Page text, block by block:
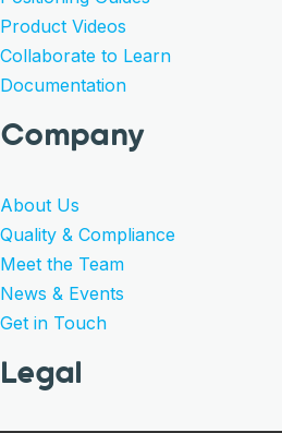
Product Videos
Collaborate to Learn
Documentation
Company
About Us
Quality & Compliance
Meet the Team
News & Events
Get in Touch
Legal